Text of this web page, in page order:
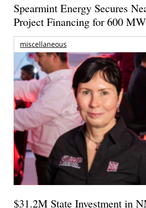
Spearmint Energy Secures
Project Financing for 600
miscellaneous
$31.2M State Investment in